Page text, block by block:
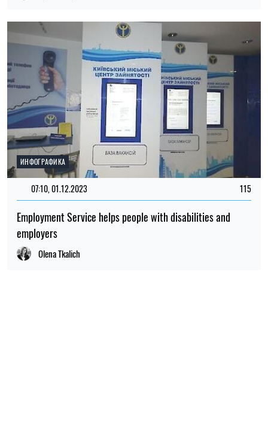
ИНФОГРАФИКА
07:10, 01.12.2023 115
Employment Service helps people with disabilities and
employers
Olena Tkalich